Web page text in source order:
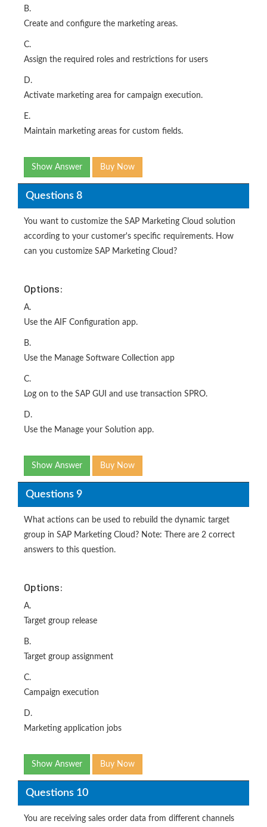
B.
Create and configure the marketing areas.
C.
Assign the required roles and restrictions for users
D.
Activate marketing area for campaign execution.
E.
Maintain marketing areas for custom fields.
Show Answer Buy Now
Questions 8
You want to customize the SAP Marketing Cloud solution
according to your customer's specific requirements. How
can you customize SAP Marketing Cloud?
Options:
A.
Use the AIF Configuration app.
B.
Use the Manage Software Collection app
C.
Log on to the SAP GUI and use transaction SPRO.
D.
Use the Manage your Solution app.
Show Answer Buy Now
Questions 9
What actions can be used to rebuild the dynamic target
group in SAP Marketing Cloud? Note: There are 2 correct
answers to this question.
Options:
A.
Target group release
B.
Target group assignment
C.
Campaign execution
D.
Marketing application jobs
Show Answer Buy Now
Questions 10
You are receiving sales order data from different channels